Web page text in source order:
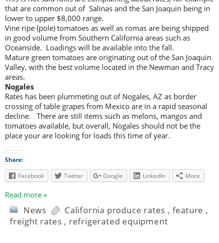
that are common out of Salinas and the San Joaquin being in
lower to upper $8,000 range.
Vine ripe (pole) tomatoes as well as romas are being shipped
in good volume from Southern California areas such as
Oceanside. Loadings will be available into the fall.
Mature green tomatoes are originating out of the San Joaquin
Valley, with the best volume located in the Newman and Tracy
areas.
Nogales
Rates has been plummeting out of Nogales, AZ as border
crossing of table grapes from Mexico are in a rapid seasonal
decline. There are still items such as melons, mangos and
tomatoes available, but overall, Nogales should not be the
place your are looking for loads this time of year.
Share:
Facebook
Twitter Google LinkedIn More
Read more »
News California produce rates , feature ,
freight rates , refrigerated equipment